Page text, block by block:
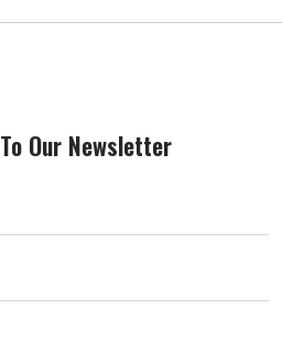
Our Newsletter